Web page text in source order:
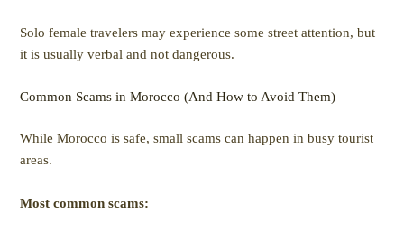
Solo female travelers may experience some street attention, but
it is usually verbal and not dangerous.
Common Scams in Morocco (And How to Avoid Them)
While Morocco is safe, small scams can happen in busy tourist
areas.
Most common scams: